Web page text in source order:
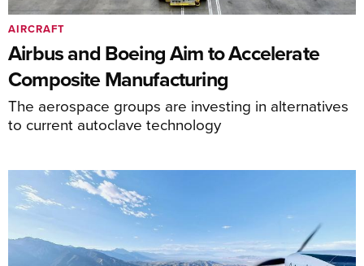
Airbus and Boeing Aim to Accelerate
Composite Manufacturing
The aerospace groups are investing in alternatives
to current autoclave technology
AIRCRAFT